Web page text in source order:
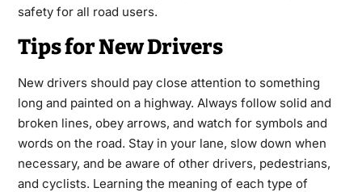
safety for all road users.
Tips for New Drivers
New drivers should pay close attention to something
long and painted on a highway. Always follow solid and
broken lines, obey arrows, and watch for symbols and
words on the road. Stay in your lane, slow down when
necessary, and be aware of other drivers, pedestrians,
and cyclists. Learning the meaning of each type of